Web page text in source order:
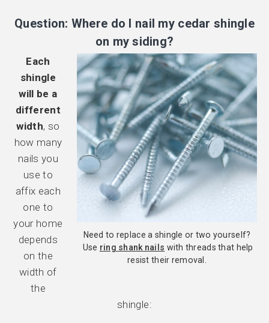
Question: Where do I nail my cedar shingle
on my siding?
Need to replace a shingle or two yourself?
Use ring shank nails with threads that help
resist their removal.
Each
shingle
will be a
different
width, so
how many
nails you
use to
affix each
one to
your home
depends
on the
width of
the
shingle: